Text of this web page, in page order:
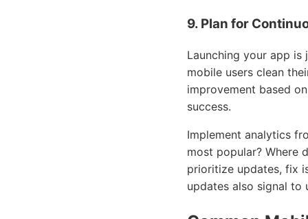
9. Plan for
Launching your app
mobile users clean
improvement based
success.
Implement analytics
most popular? Where
prioritize updates, fix
updates also signal to